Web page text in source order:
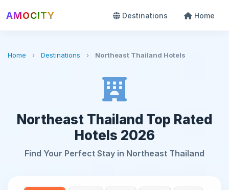
AMOCITY Destinations Home
Home › Destinations › Northeast Thailand Hotels
Northeast Thailand Top Rated
Hotels 2026
Find Your Perfect Stay in Northeast Thailand